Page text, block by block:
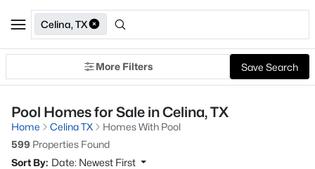
Celina, TX
More Filters Save Search
Pool Homes for Sale in Celina, TX
Home Celina TX
Homes With Pool
599 Properties Found
Sort By: Date: Newest First